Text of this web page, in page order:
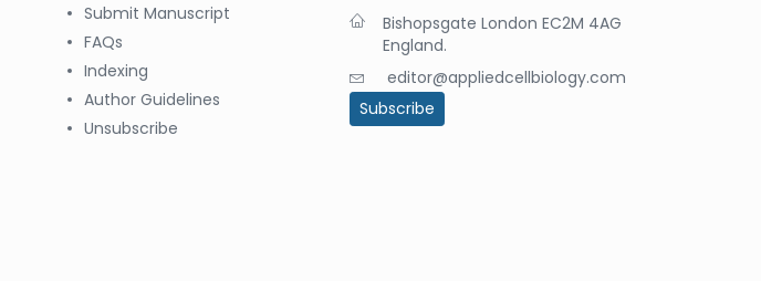
Submit Manuscript
FAQs
Indexing
Author Guidelines
Unsubscribe
Bishopsgate London EC2M 4AG
England.
editor@appliedcellbiology.com
Subscribe